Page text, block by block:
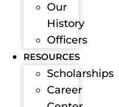
Our
History
Officers
RESOURCES
Scholarships
Career